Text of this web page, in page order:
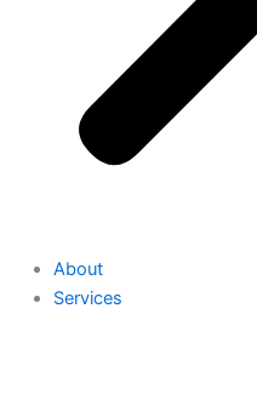
About
Services